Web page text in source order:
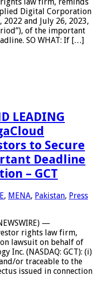
Digital Corporation
2022 and July 26, 2023,
of the important
SO WHAT: If […]
LEADING
to Secure
Deadline
– GCT
, MENA, Pakistan, Press
—
rights law firm,
lawsuit on behalf of
Inc. (NASDAQ: GCT): (i)
or traceable to the
issued in connection